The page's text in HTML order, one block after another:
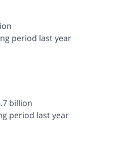
period last year
billion
period last year